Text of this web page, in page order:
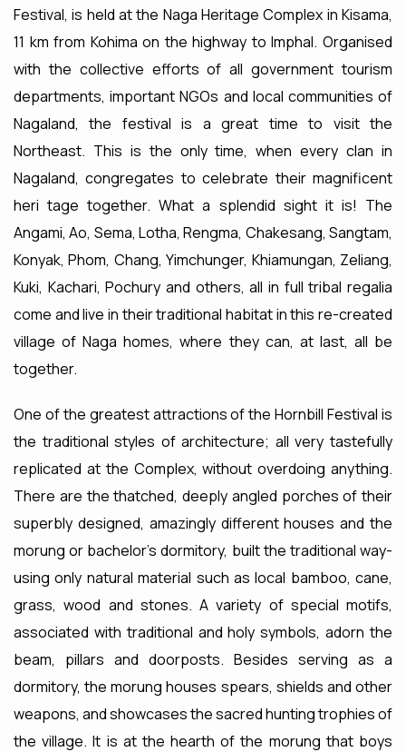
Festival, is held at the Naga Heritage Complex in Kisama,
11 km from Kohima on the highway to Imphal. Organised
with the collective efforts of all government tourism
departments, important NGOs and local communities of
Nagaland, the festival is a great time to visit the
Northeast. This is the only time, when every clan in
Nagaland, congregates to celebrate their magnificent
heri tage together. What a splendid sight it is! The
Angami, Ao, Sema, Lotha, Rengma, Chakesang, Sangtam,
Konyak, Phom, Chang, Yimchunger, Khiamungan, Zeliang,
Kuki, Kachari, Pochury and others, all in full tribal regalia
come and live in their traditional habitat in this re-created
village of Naga homes, where they can, at last, all be
together.
One of the greatest attractions of the Hornbill Festival is
the traditional styles of architecture; all very tastefully
replicated at the Complex, without overdoing anything.
There are the thatched, deeply angled porches of their
superbly designed, amazingly different houses and the
morung or bachelor's dormitory, built the traditional way-
using only natural material such as local bamboo, cane,
grass, wood and stones. A variety of special motifs,
associated with traditional and holy symbols, adorn the
beam, pillars and doorposts. Besides serving as a
dormitory, the morung houses spears, shields and other
weapons, and showcases the sacred hunting trophies of
the village. It is at the hearth of the morung that boys